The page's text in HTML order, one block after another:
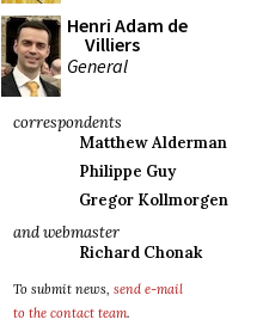
Henri Adam de
Villiers
General
correspondents
Matthew Alderman
Philippe Guy
Gregor Kollmorgen
and webmaster
Richard Chonak
To submit news, send e-mail
to the contact team.